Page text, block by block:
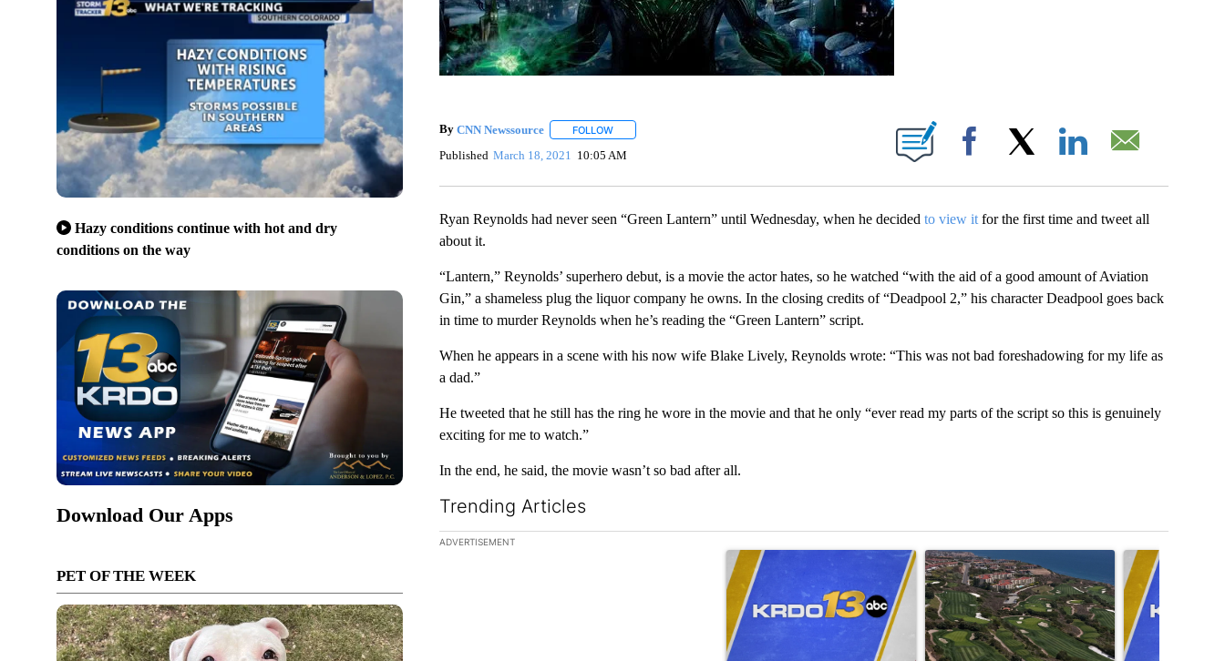
Hazy conditions continue with hot and dry
conditions on the way
Download Our Apps
PET OF THE WEEK
By CNN Newssource FOLLOWFOLLOW "" TO RECEIVE NOTIFICATIONS ABOUT NEW PAGES ON "".
Published March 18, 2021 10:05 AM Facebook
Ryan Reynolds had never seen “Green Lantern” until Wednesday, when he decided to view itfor the first time and tweet all
about it.
“Lantern,” Reynolds’ superhero debut, is a movie the actor hates, so he watched “with the aid of a good amount of Aviation
Gin,” a shameless plug the liquor company he owns. In the closing credits of “Deadpool 2,” his character Deadpool goes back
in time to murder Reynolds when he’s reading the “Green Lantern” script.
When he appears in a scene with his now wife Blake Lively, Reynolds wrote: “This was not bad foreshadowing for my life as
a dad.”
He tweeted that he still has the ring he wore in the movie and that he only “ever read my parts of the script so this is genuinely
exciting for me to watch.”
In the end, he said, the movie wasn’t so bad after all.
Trending Articles
The following is a list of the most commented articles in the last 7 days.
ADVERTISEMENT
A trending article titled "RFK Jr. targets Fauci and pushes medical misinformation
A trending article titled "Armed man arrested at
A trending